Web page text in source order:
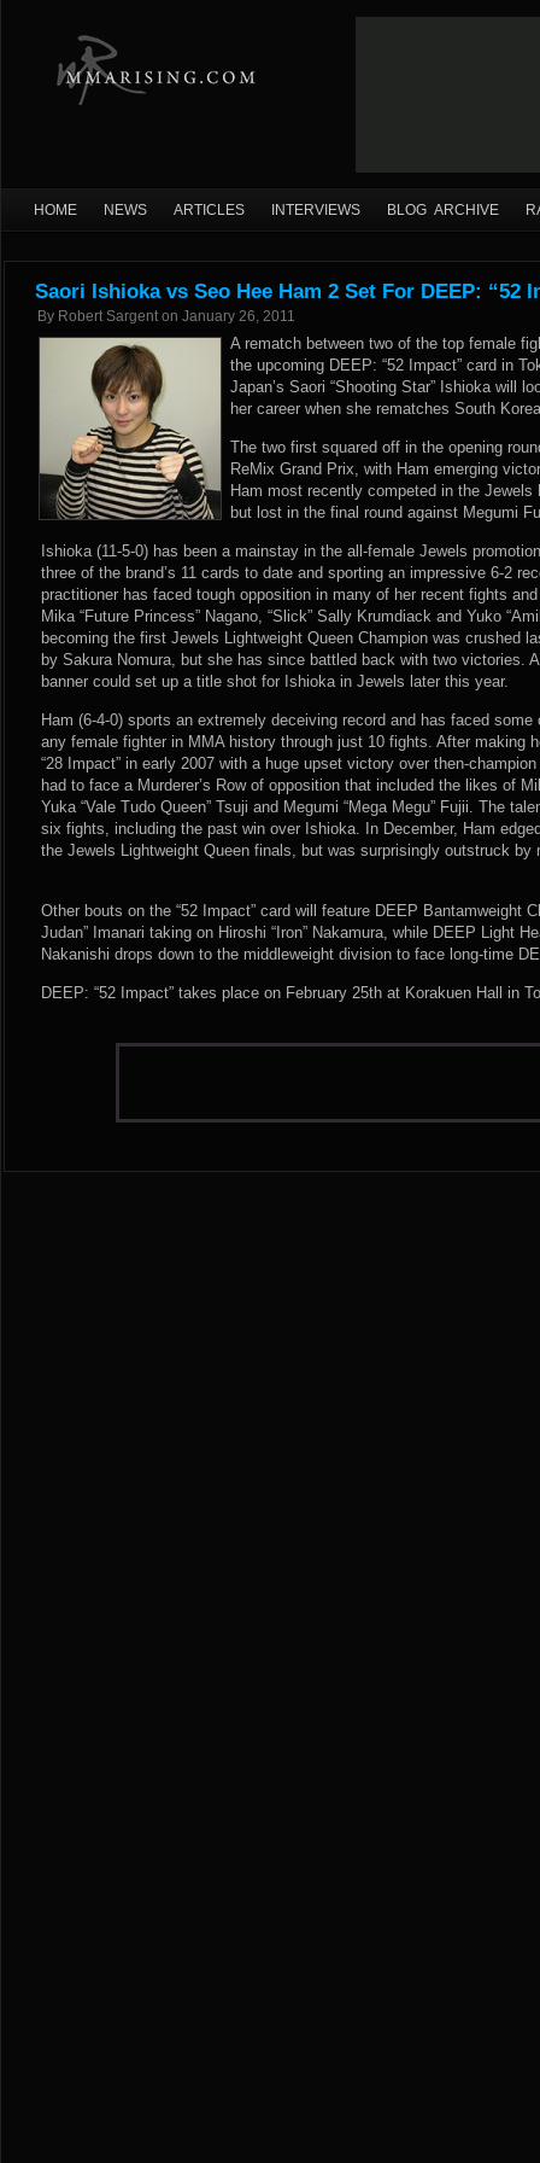
HOME NEWS ARTICLES INTERVIEWS BLOG ARCHIVE
Saori Ishioka vs Seo Hee Ham 2 Set For DEEP: “52
By Robert Sargent on January 26, 2011
A rematch between two of the top female
the upcoming DEEP: “52 Impact” card in
Japan’s Saori “Shooting Star” Ishioka will
her career when she rematches South
The two first squared off in the opening
ReMix Grand Prix, with Ham emerging
Ham most recently competed in the Jewels
but lost in the final round against Megumi
Ishioka (11-5-0) has been a mainstay in the all-female Jewels
three of the brand’s 11 cards to date and sporting an impressive 6-2
practitioner has faced tough opposition in many of her recent fights
Mika “Future Princess” Nagano, “Slick” Sally Krumdiack and Yuko
becoming the first Jewels Lightweight Queen Champion was crushed
by Sakura Nomura, but she has since battled back with two victories.
banner could set up a title shot for Ishioka in Jewels later this year.
Ham (6-4-0) sports an extremely deceiving record and has faced
any female fighter in MMA history through just 10 fights. After making
“28 Impact” in early 2007 with a huge upset victory over then-
had to face a Murderer’s Row of opposition that included the likes of
Yuka “Vale Tudo Queen” Tsuji and Megumi “Mega Megu” Fujii. The
six fights, including the past win over Ishioka. In December, Ham
the Jewels Lightweight Queen finals, but was surprisingly outstruck by
Other bouts on the “52 Impact” card will feature DEEP Bantamweight
Judan” Imanari taking on Hiroshi “Iron” Nakamura, while DEEP Light
Nakanishi drops down to the middleweight division to face long-time
DEEP: “52 Impact” takes place on February 25th at Korakuen Hall in